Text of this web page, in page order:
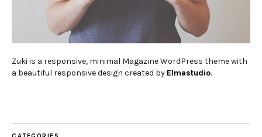
Zuki is a responsive, minimal Magazine WordPress theme with
a beautiful responsive design created by Elmastudio.